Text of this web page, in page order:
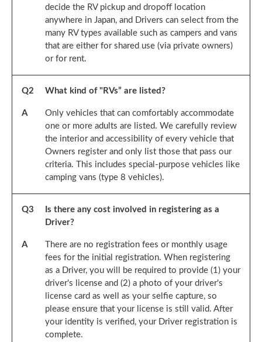
decide the RV pickup and dropoff location
anywhere in Japan, and Drivers can select from the
many RV types available such as campers and vans
that are either for shared use (via private owners)
or for rent.
Q2 What kind of "RVs” are listed?
A
Only vehicles that can comfortably accommodate
one or more adults are listed. We carefully review
the interior and accessibility of every vehicle that
Owners register and only list those that pass our
criteria. This includes special-purpose vehicles like
camping vans (type 8 vehicles).
Q3
Is there any cost involved in registering as a
Driver?
A
There are no registration fees or monthly usage
fees for the initial registration. When registering
as a Driver, you will be required to provide (1) your
driver's license and (2) a photo of your driver's
license card as well as your selfie capture, so
please ensure that your license is still valid. After
your identity is verified, your Driver registration is
complete.